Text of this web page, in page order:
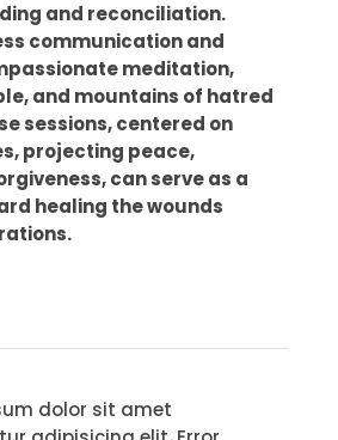
and reconciliation.
communication and
meditation,
and mountains of hatred
sessions, centered on
projecting peace,
can serve as a
healing the wounds
dolor sit amet